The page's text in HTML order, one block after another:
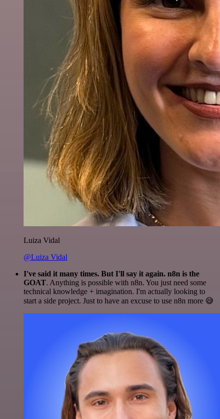
Luiza Vidal
@Luiza Vidal
I've said it many times. But I'll say it again. n8n is the
GOAT. Anything is possible with n8n. You just need some
technical knowledge + imagination. I'm actually looking to
start a side project. Just to have an excuse to use n8n more 😅